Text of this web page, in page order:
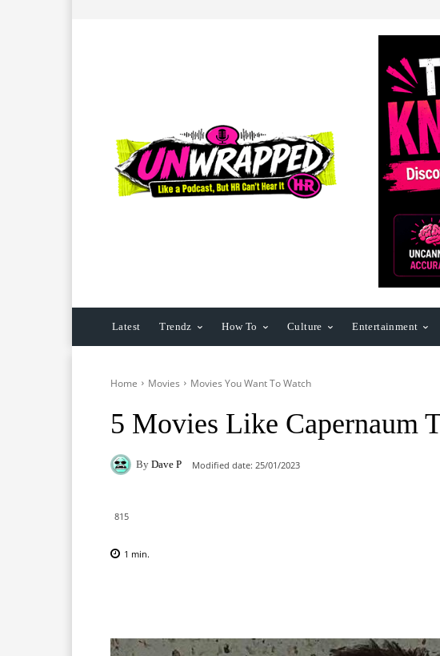
Latest Trendz How To Culture Entertainment
Home Movies Movies You Want To Watch
5 Movies Like Capernaum
By Dave P Modified date: 25/01/2023
815
1 min.